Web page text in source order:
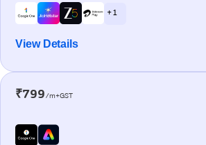
+ 1
View Details
₹799/m+GST